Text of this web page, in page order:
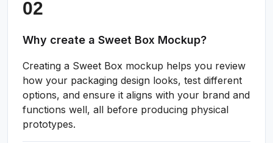
Why create a Sweet Box Mockup?
Creating a Sweet Box mockup helps you review
how your packaging design looks, test different
options, and ensure it aligns with your brand and
functions well, all before producing physical
prototypes.